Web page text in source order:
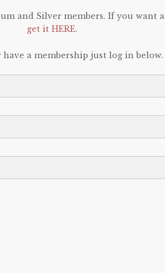
and Silver members. If you want a
get it HERE.
a membership just log in below.